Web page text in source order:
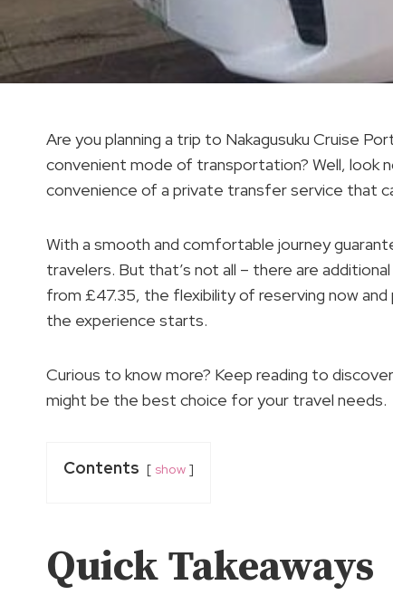
Are you planning a trip to Nakagusuku Cruise
convenient mode of transportation? Well, look
convenience of a private transfer service that
With a smooth and comfortable journey
travelers. But that’s not all – there are
from £47.35, the flexibility of reserving now
the experience starts.
Curious to know more? Keep reading to
might be the best choice for your travel needs.
Contents show
Quick Takeaways